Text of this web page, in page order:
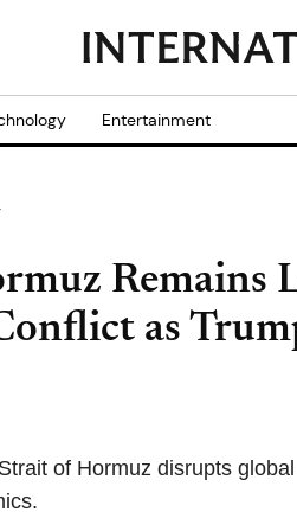
Entertainment
Remains
as
of Hormuz disrupts